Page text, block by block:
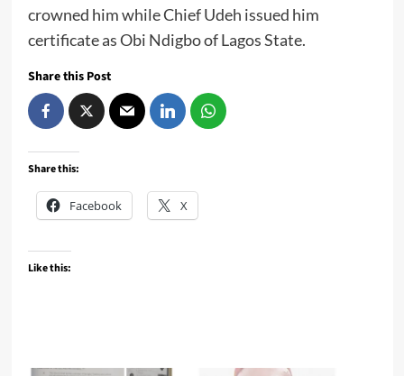
crowned him while Chief Udeh issued him
certificate as Obi Ndigbo of Lagos State.
Share this Post
Share this:
Facebook X
Like this: